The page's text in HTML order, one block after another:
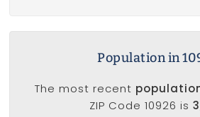
Population in
The most recent
ZIP Code 10926 is